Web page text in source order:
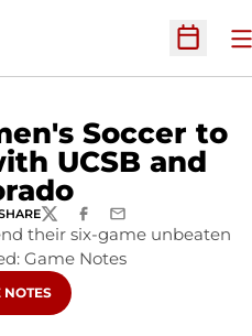
Open
Soccer to
UCSB and
TWITTERFACEBOOK
EMAIL
their six-game unbeaten
Game Notes
IN A NEW WINDOW
NOTES